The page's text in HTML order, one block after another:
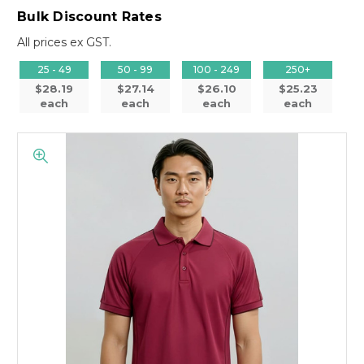
Bulk Discount Rates
All prices ex GST.
25 - 49
$28.19
each
50 - 99
$27.14
each
100 - 249
$26.10
each
250+
$25.23
each